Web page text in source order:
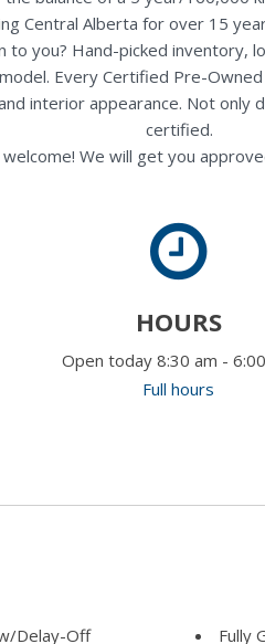
Central Alberta for over 15
to you? Hand-picked
Every Certified Pre-
interior appearance. Not
certified.
We will get you
HOURS
Open today 8:30 am -
Full hours
Delay-Off
Fully